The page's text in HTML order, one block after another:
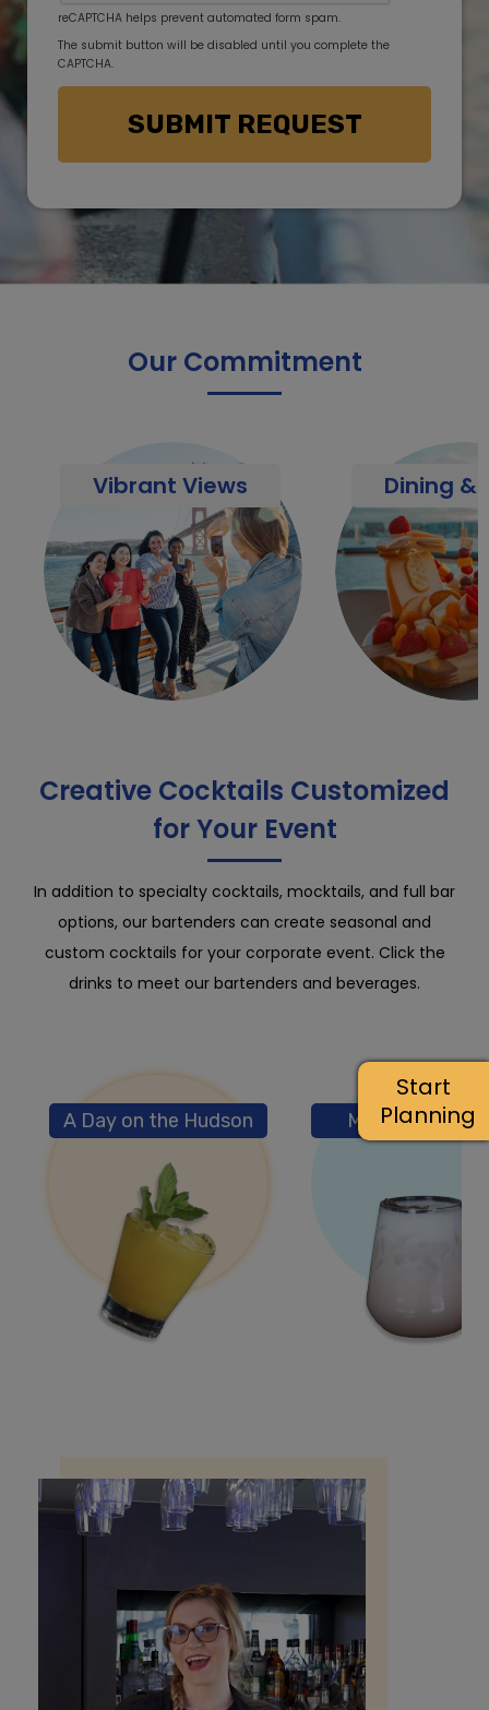
reCAPTCHA helps prevent automated form spam.
The submit button will be disabled until you complete the
CAPTCHA.
Our Commitment
Vibrant Views Dining &
Creative Cocktails Customized
for Your Event
In addition to specialty cocktails, mocktails, and full bar
options, our bartenders can create seasonal and
custom cocktails for your corporate event. Click the
drinks to meet our bartenders and beverages.
A Day on the Hudson M/V True
Start
Planning